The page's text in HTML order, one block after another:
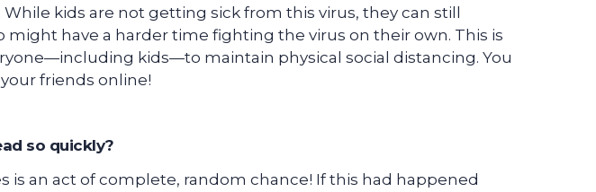
kids are not getting sick from this virus, they can still
might have a harder time fighting the virus on their own. This is
kids—to maintain physical social distancing. You
friends online!
so quickly?
is an act of complete, random chance! If this had happened